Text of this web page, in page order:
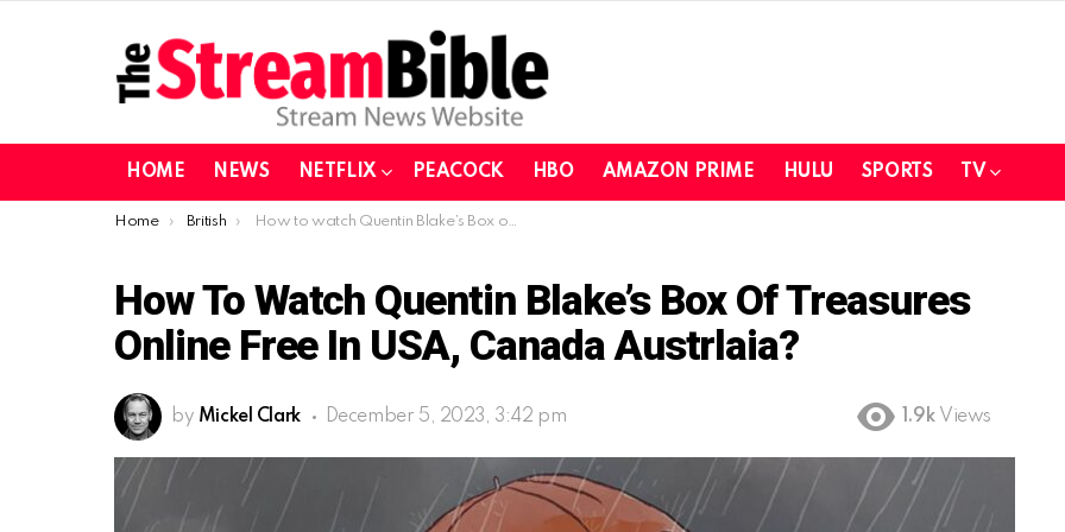
HOME NEWS NETFLIX PEACOCK HBO AMAZON PRIME HULU SPORTS TV
You are here:
Home British How to watch Quentin Blake’s Box of Treasures online free in USA, Canada Austrlaia?
How To Watch Quentin Blake’s Box Of Treasures
Online Free In USA, Canada Austrlaia?
by Mickel Clark December 5, 2023, 3:42 pm 1.9k Views